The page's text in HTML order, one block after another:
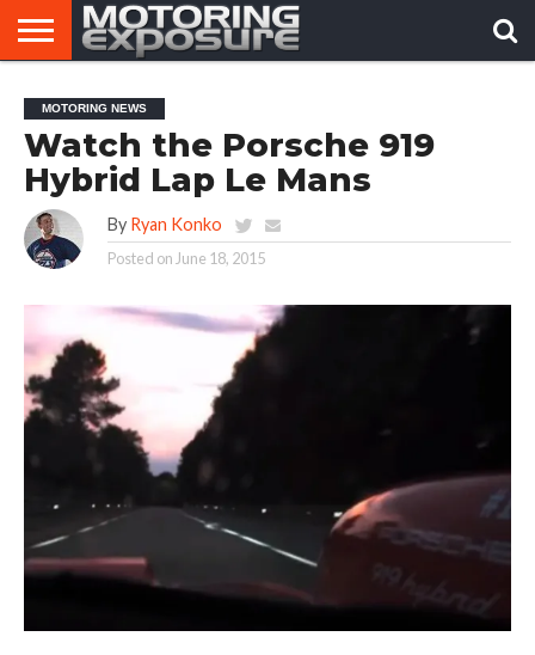
AFTERMARKET
TUNERS
MOTORING
NEWS
VIRAL
VIDEOS
MOTORING NEWS
Watch the Porsche 919
Hybrid Lap Le Mans
By Ryan Konko
Posted on June 18, 2015